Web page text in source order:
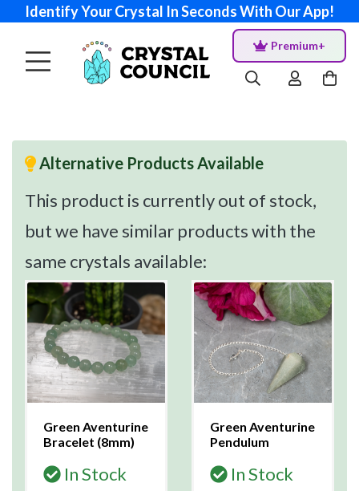
Identify Your Crystal In Seconds With Our App!
Premium+
Alternative Products Available
This product is currently out of stock,
but we have similar products with the
same crystals available:
Green Aventurine
Bracelet (8mm)
In Stock
Green Aventurine
Pendulum
In Stock